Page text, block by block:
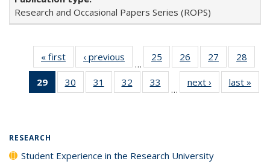
Research and Occasional Papers Series (ROPS)
« first
Full listing
table:
Publications
‹ previous
Full listing
table:
Publications
…
25
of 40 Full
listing table:
Publications
26
of 40 Full
listing table:
Publications
27
of 40 Full
listing table:
Publications
28
29
of 40 Full
listing
30
of 40 Full
listing table:
31
of 40 Full
listing table:
32
of 40 Full
listing table:
33
of 40 Full
listing table:
…
next ›
Full listing
table:
last »
RESEARCH
Student Experience in the Research University